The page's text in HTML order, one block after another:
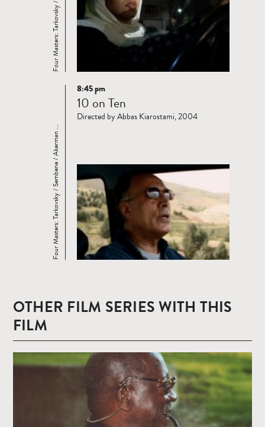
Read
more
Four Masters: Tarkovsky / Sembene / Akerman ...
8:45 pm
10 on Ten
Directed by Abbas Kiarostami, 2004
OTHER FILM SERIES WITH THIS
FILM